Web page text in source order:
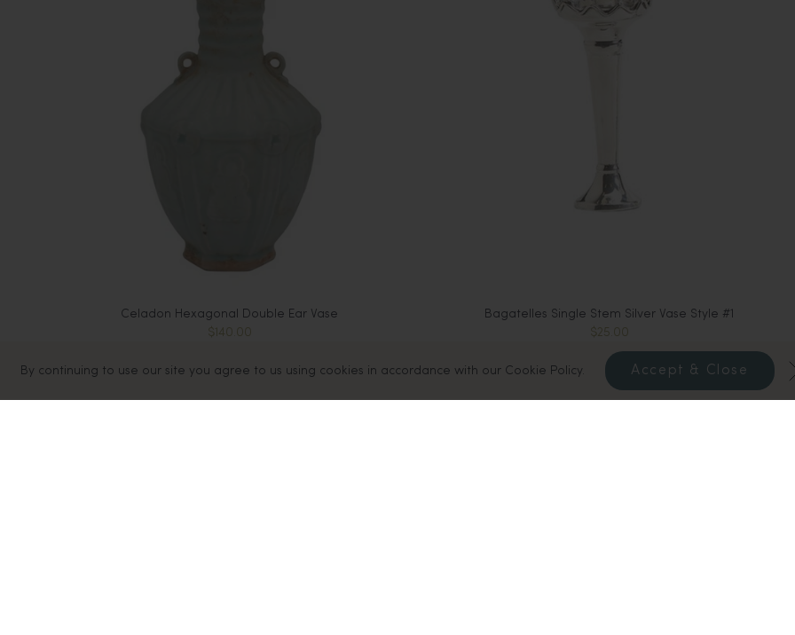
Celadon Hexagonal Double Ear Vase
$140.00
Bagatelles Single Stem Silver Vase Style #1
$25.00
Sold Out
By continuing to use our site you agree to us using cookies in accordance with our Cookie Policy. Accept & Close